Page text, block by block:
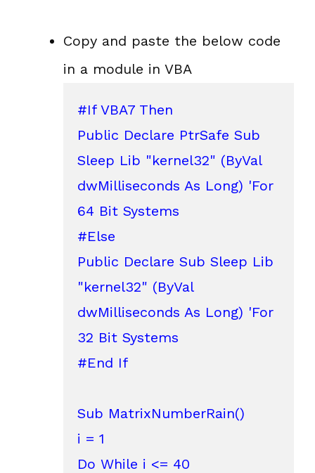
Copy and paste the below code
in a module in VBA
#If VBA7 Then
Public Declare PtrSafe Sub
Sleep Lib "kernel32" (ByVal
dwMilliseconds As Long) 'For
64 Bit Systems
#Else
Public Declare Sub Sleep Lib
"kernel32" (ByVal
dwMilliseconds As Long) 'For
32 Bit Systems
#End If
Sub MatrixNumberRain()
i = 1
Do While i <= 40